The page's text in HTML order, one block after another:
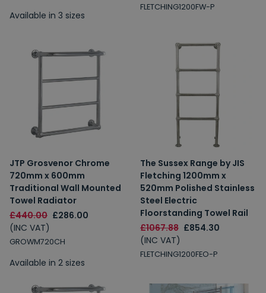
Available in 3 sizes
FLETCHING1200FW-P
JTP Grosvenor Chrome
720mm x 600mm
Traditional Wall Mounted
Towel Radiator
£440.00 £286.00
(INC VAT)
GROWM720CH
Available in 2 sizes
The Sussex Range by JIS
Fletching 1200mm x
520mm Polished Stainless
Steel Electric
Floorstanding Towel Rail
£1067.88 £854.30
(INC VAT)
FLETCHING1200FEO-P